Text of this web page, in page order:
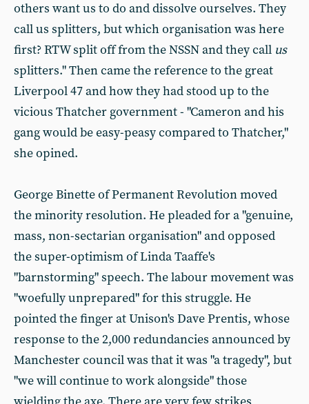
others want us to do and dissolve ourselves. They
call us splitters, but which organisation was here
first? RTW split off from the NSSN and they call us
splitters." Then came the reference to the great
Liverpool 47 and how they had stood up to the
vicious Thatcher government - "Cameron and his
gang would be easy-peasy compared to Thatcher,"
she opined.
George Binette of Permanent Revolution moved
the minority resolution. He pleaded for a "genuine,
mass, non-sectarian organisation" and opposed
the super-optimism of Linda Taaffe's
"barnstorming" speech. The labour movement was
"woefully unprepared" for this struggle. He
pointed the finger at Unison's Dave Prentis, whose
response to the 2,000 redundancies announced by
Manchester council was that it was "a tragedy", but
"we will continue to work alongside" those